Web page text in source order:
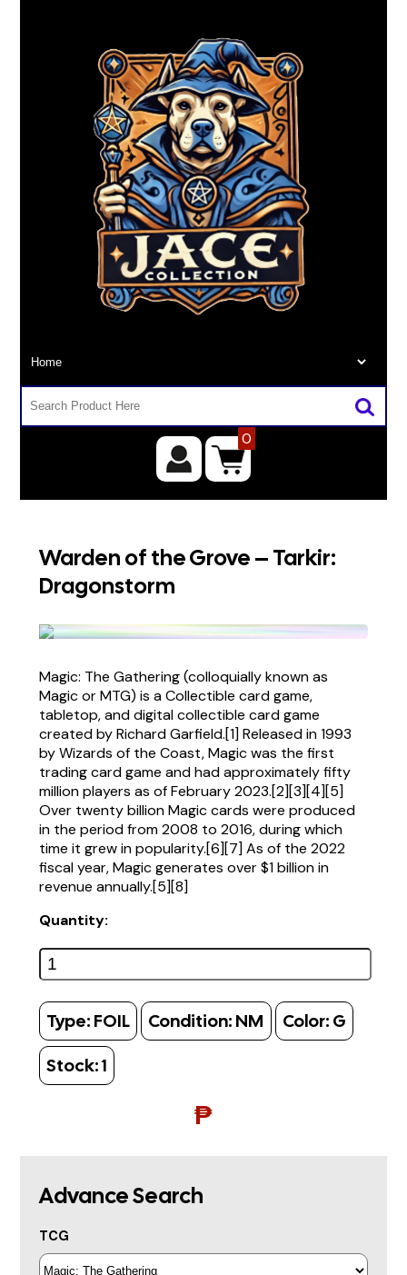
0
Warden of the Grove – Tarkir:
Dragonstorm
Magic: The Gathering (colloquially known as
Magic or MTG) is a Collectible card game,
tabletop, and digital collectible card game
created by Richard Garfield.[1] Released in 1993
by Wizards of the Coast, Magic was the first
trading card game and had approximately fifty
million players as of February 2023.[2][3][4][5]
Over twenty billion Magic cards were produced
in the period from 2008 to 2016, during which
time it grew in popularity.[6][7] As of the 2022
fiscal year, Magic generates over $1 billion in
revenue annually.[5][8]
Quantity:
Type: FOIL Condition: NM Color: G
Stock:1
₱
Advance Search
TCG